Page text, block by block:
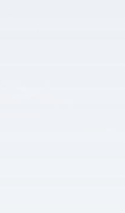
features premium
wide range of
experience.
a naturally aspirated V8